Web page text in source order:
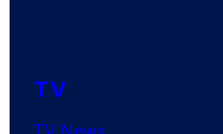
TV